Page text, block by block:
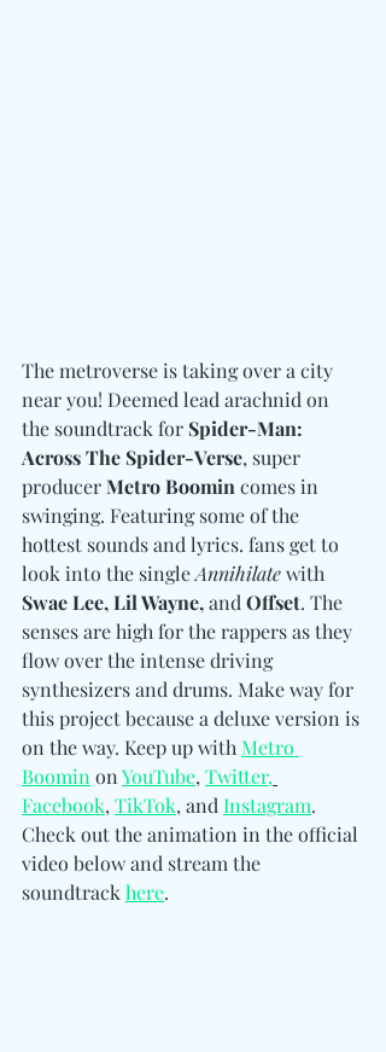
The metroverse is taking over a city
near you! Deemed lead arachnid on
the soundtrack for Spider-Man:
Across The Spider-Verse, super
producer Metro Boomin comes in
swinging. Featuring some of the
hottest sounds and lyrics. fans get to
look into the single Annihilate with
Swae Lee, Lil Wayne, and Offset. The
senses are high for the rappers as they
flow over the intense driving
synthesizers and drums. Make way for
this project because a deluxe version is
on the way. Keep up with Metro
Boomin on YouTube, Twitter,
Facebook, TikTok, and Instagram.
Check out the animation in the official
video below and stream the
soundtrack here.